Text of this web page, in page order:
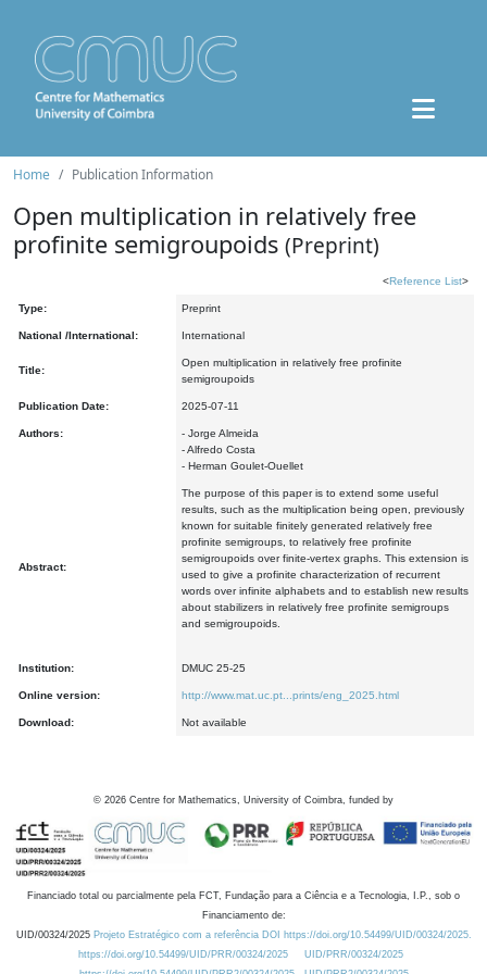
Home Publication Information
Open multiplication in relatively free
profinite semigroupoids (Preprint)
<Reference List>
Type: Preprint
National /International: International
Title:
Open multiplication in relatively free profinite
semigroupoids
Publication Date: 2025-07-11
Authors:
- Jorge Almeida
- Alfredo Costa
- Herman Goulet-Ouellet
Abstract:
The purpose of this paper is to extend some useful
results, such as the multiplication being open, previously
known for suitable finitely generated relatively free
profinite semigroups, to relatively free profinite
semigroupoids over finite-vertex graphs. This extension is
used to give a profinite characterization of recurrent
words over infinite alphabets and to establish new results
about stabilizers in relatively free profinite semigroups
and semigroupoids.
Institution: DMUC 25-25
Online version: http://www.mat.uc.pt...prints/eng_2025.html
Download: Not available
© 2026 Centre for Mathematics, University of Coimbra, funded by
Financiado total ou parcialmente pela FCT, Fundação para a Ciência e a Tecnologia, I.P., sob o
Financiamento de:
UID/00324/2025 Projeto Estratégico com a referência DOI https://doi.org/10.54499/UID/00324/2025.
https://doi.org/10.54499/UID/PRR/00324/2025
UID/PRR/00324/2025